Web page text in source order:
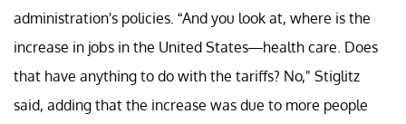
administration's policies. “And you look at, where is the
increase in jobs in the United States—health care. Does
that have anything to do with the tariffs? No," Stiglitz
said, adding that the increase was due to more people